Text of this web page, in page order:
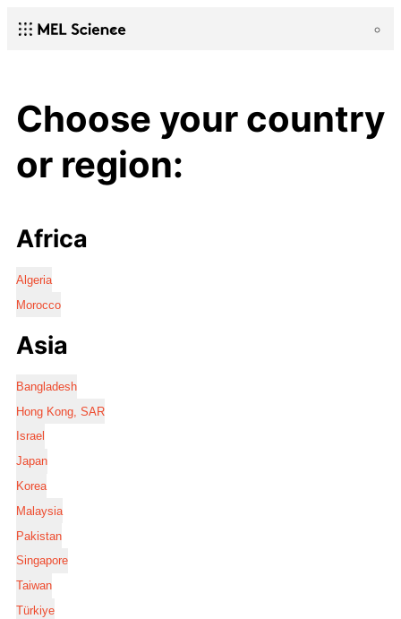
Choose your country
or region:
Africa
Algeria
Morocco
Asia
Bangladesh
Hong Kong, SAR
Israel
Japan
Korea
Malaysia
Pakistan
Singapore
Taiwan
Türkiye